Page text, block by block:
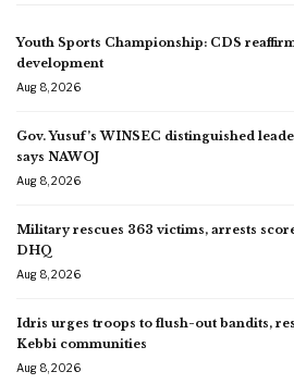
Youth Sports Championship: CDS
development
Aug 8, 2026
Gov. Yusuf’s WINSEC distinguished
says NAWOJ
Aug 8, 2026
Military rescues 363 victims, arrests
DHQ
Aug 8, 2026
Idris urges troops to flush-out bandits,
Kebbi communities
Aug 8, 2026